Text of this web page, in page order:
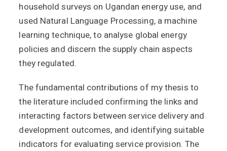
household surveys on Ugandan energy use, and
used Natural Language Processing, a machine
learning technique, to analyse global energy
policies and discern the supply chain aspects
they regulated.
The fundamental contributions of my thesis to
the literature included confirming the links and
interacting factors between service delivery and
development outcomes, and identifying suitable
indicators for evaluating service provision. The